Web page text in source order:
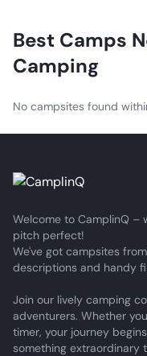
Best Camps
Camping
No campsites found
Welcome to CamplinQ –
pitch perfect!
We've got campsites
descriptions and handy
Join our lively camping
adventurers. Whether
timer, your journey
something extraordinary